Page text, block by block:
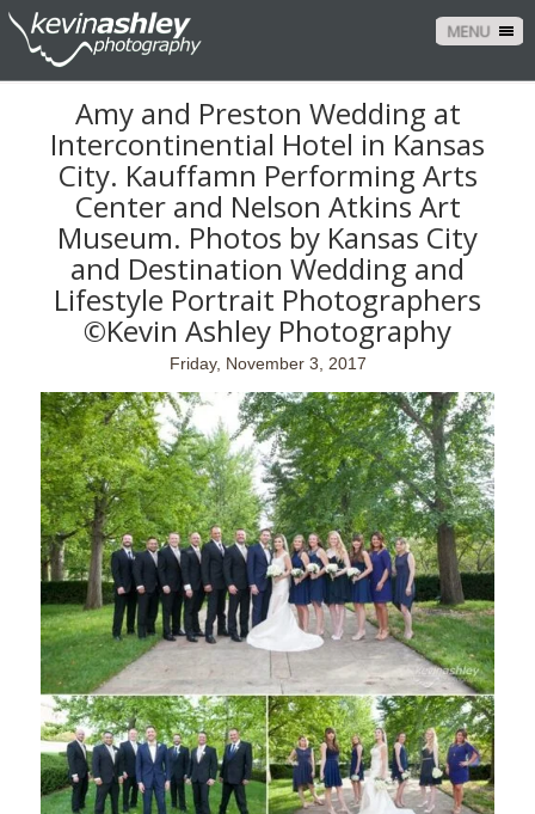
MENU
Amy and Preston Wedding at
Intercontinential Hotel in Kansas
City. Kauffamn Performing Arts
Center and Nelson Atkins Art
Museum. Photos by Kansas City
and Destination Wedding and
Lifestyle Portrait Photographers
©Kevin Ashley Photography
Friday, November 3, 2017